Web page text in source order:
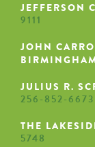
JEFFERSON
9111
JOHN
JULIUS R.
256-852-6673
THE
5748